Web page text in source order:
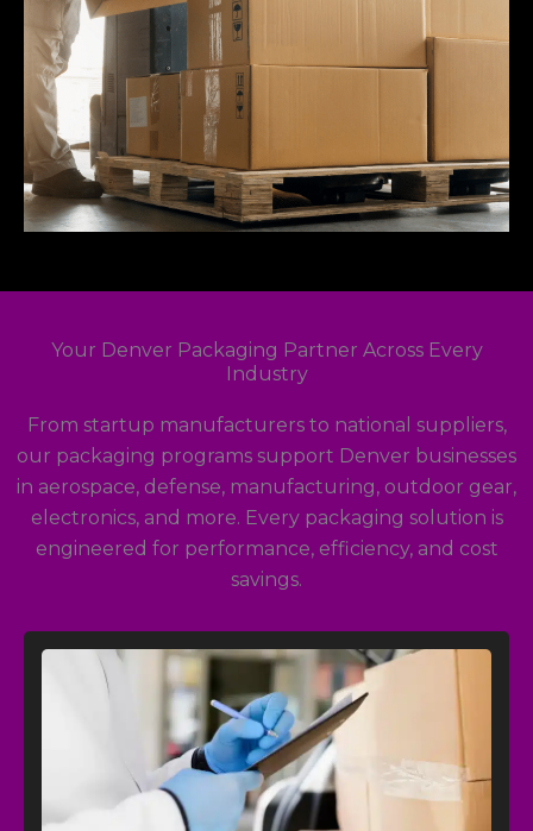
Your Denver Packaging Partner Across Every
Industry
From startup manufacturers to national suppliers,
our packaging programs support Denver businesses
in aerospace, defense, manufacturing, outdoor gear,
electronics, and more. Every packaging solution is
engineered for performance, efficiency, and cost
savings.